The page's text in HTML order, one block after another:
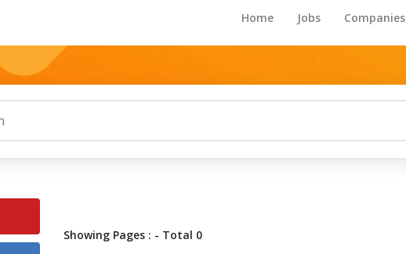
Home Jobs Companies
Showing Pages : - Total 0